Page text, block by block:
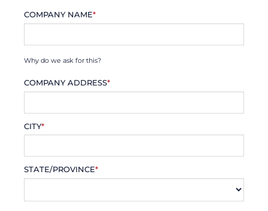
COMPANY NAME*
Why do we ask for this?
COMPANY ADDRESS*
CITY*
STATE/PROVINCE*